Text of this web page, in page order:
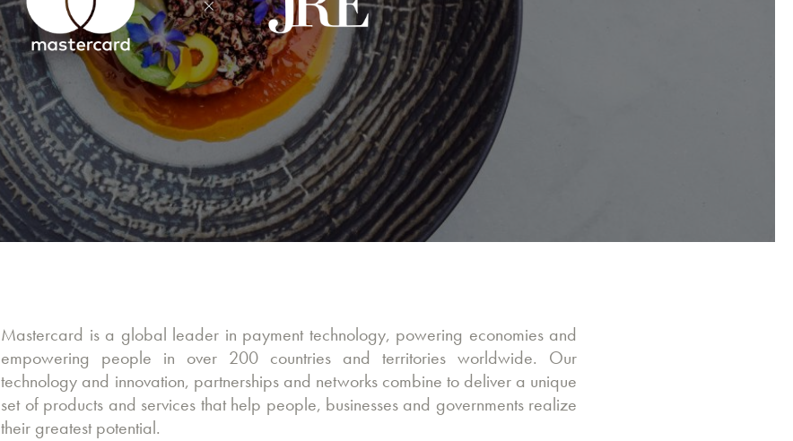
Mastercard is a global leader in payment technology, powering economies and
empowering people in over 200 countries and territories worldwide. Our
technology and innovation, partnerships and networks combine to deliver a unique
set of products and services that help people, businesses and governments realize
their greatest potential.